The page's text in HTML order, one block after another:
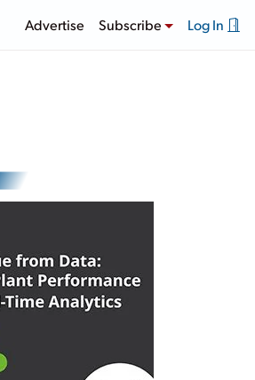
Advertise Subscribe Log In